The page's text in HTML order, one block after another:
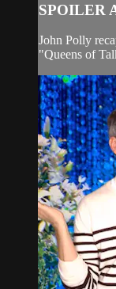
SPOILER
John Polly
"Queens of